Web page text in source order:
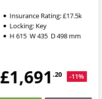
Insurance Rating:£17.5k
Locking: Key
H 615 W435 D498mm
£1,691 .20 -11%